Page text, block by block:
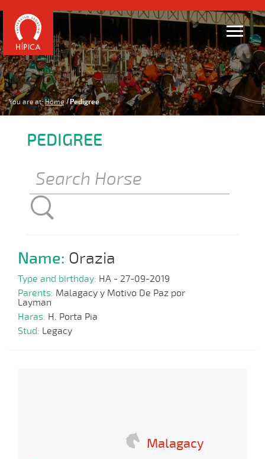
You are at: Home Pedigree
PEDIGREE
Name: Orazia
Type and birthday: HA - 27-09-2019
Parents: Malagacy y Motivo De Paz por
Layman
Haras: H. Porta Pia
Stud: Legacy
Malagacy